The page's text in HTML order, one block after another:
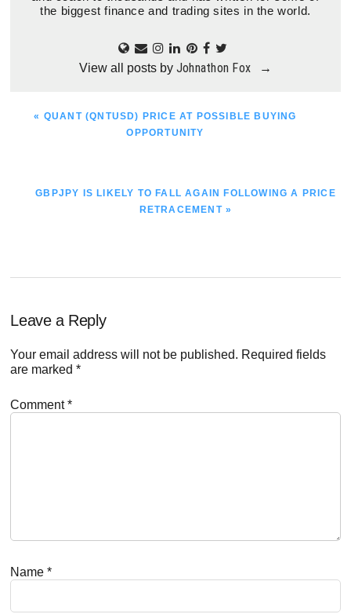
the biggest finance and trading sites in the world.
View all posts by Johnathon Fox →
PREVIOUS
« QUANT (QNTUSD) PRICE AT POSSIBLE BUYING
OPPORTUNITY
NEXT
GBPJPY IS LIKELY TO FALL AGAIN FOLLOWING A PRICE
RETRACEMENT »
Reader
Interactions
Leave a Reply
Your email address will not be published. Required fields
are marked*
Comment*
Name*